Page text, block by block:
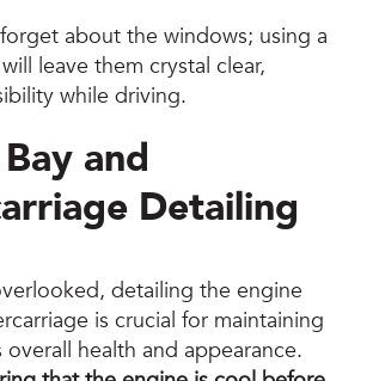
about the windows; using a
leave them crystal clear,
while driving.
and
Detailing
detailing the engine
is crucial for maintaining
overall health and appearance.